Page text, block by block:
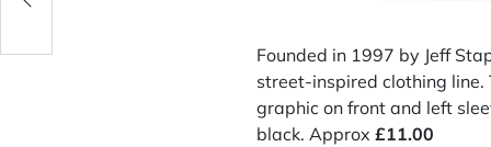
Founded in 1997 by Jeff
street-inspired clothing line.
graphic on front and left
black. Approx £11.00